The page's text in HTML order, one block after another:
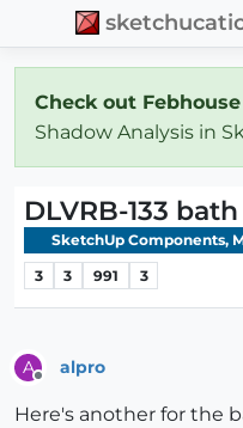
Check out Febhouse
Shadow Analysis in
DLVRB-133
SketchUp Components,
3 3 991 3
A alpro
Here's another for the